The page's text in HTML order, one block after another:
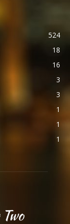
524
18
16
3
3
1
1
1